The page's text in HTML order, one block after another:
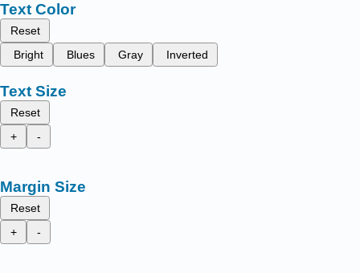
Text Color
Reset
Bright
Blues Gray Inverted
Text Size
Reset
+
-
Margin Size
Reset
+
-